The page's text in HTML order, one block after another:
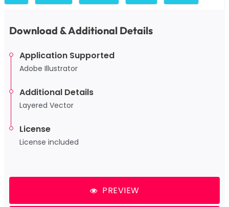
Download & Additional Details
Application Supported
Adobe Illustrator
Additional Details
Layered Vector
License
License included
PREVIEW